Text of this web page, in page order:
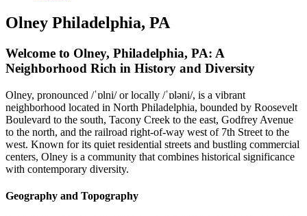
Olney Philadelphia, PA
Welcome to Olney, Philadelphia, PA: A
Neighborhood Rich in History and Diversity
Olney, pronounced /ˈɒlni/ or locally /ˈɒləni/, is a vibrant
neighborhood located in North Philadelphia, bounded by Roosevelt
Boulevard to the south, Tacony Creek to the east, Godfrey Avenue
to the north, and the railroad right-of-way west of 7th Street to the
west. Known for its quiet residential streets and bustling commercial
centers, Olney is a community that combines historical significance
with contemporary diversity.
Geography and Topography